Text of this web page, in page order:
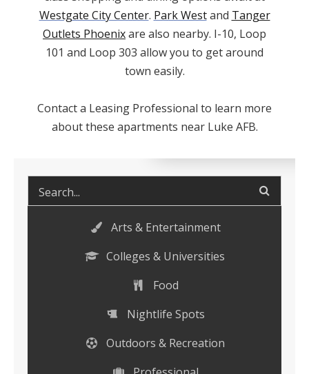
Westgate City Center. Park Westand Tanger
Outlets Phoenixare also nearby. I-10, Loop
101 and Loop 303 allow you to get around
town easily.
Contact a Leasing Professional to learn more
about these apartments near Luke AFB.
Arts & Entertainment
Colleges & Universities
Food
Nightlife Spots
Outdoors & Recreation